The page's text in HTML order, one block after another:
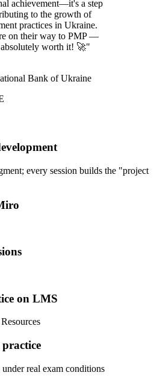
achievement—it's a step
to the growth of
practices in Ukraine.
on their way to PMP —
absolutely worth it! 🚀"
Bank of Ukraine
every session builds the "project
on LMS
real exam conditions